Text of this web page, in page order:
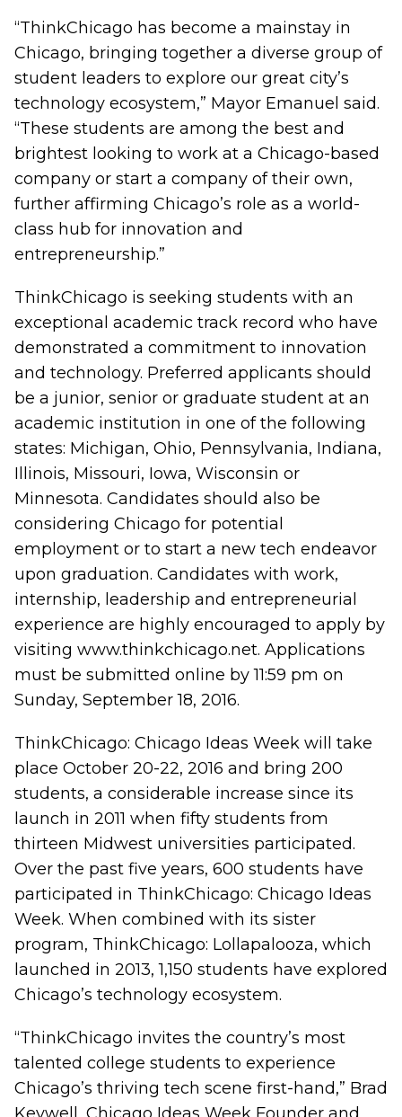
“ThinkChicago has become a mainstay in
Chicago, bringing together a diverse group of
student leaders to explore our great city’s
technology ecosystem,” Mayor Emanuel said.
“These students are among the best and
brightest looking to work at a Chicago-based
company or start a company of their own,
further affirming Chicago’s role as a world-
class hub for innovation and
entrepreneurship.”
ThinkChicago is seeking students with an
exceptional academic track record who have
demonstrated a commitment to innovation
and technology. Preferred applicants should
be a junior, senior or graduate student at an
academic institution in one of the following
states: Michigan, Ohio, Pennsylvania, Indiana,
Illinois, Missouri, Iowa, Wisconsin or
Minnesota. Candidates should also be
considering Chicago for potential
employment or to start a new tech endeavor
upon graduation. Candidates with work,
internship, leadership and entrepreneurial
experience are highly encouraged to apply by
visiting www.thinkchicago.net. Applications
must be submitted online by 11:59 pm on
Sunday, September 18, 2016.
ThinkChicago: Chicago Ideas Week will take
place October 20-22, 2016 and bring 200
students, a considerable increase since its
launch in 2011 when fifty students from
thirteen Midwest universities participated.
Over the past five years, 600 students have
participated in ThinkChicago: Chicago Ideas
Week. When combined with its sister
program, ThinkChicago: Lollapalooza, which
launched in 2013, 1,150 students have explored
Chicago’s technology ecosystem.
“ThinkChicago invites the country’s most
talented college students to experience
Chicago’s thriving tech scene first-hand,” Brad